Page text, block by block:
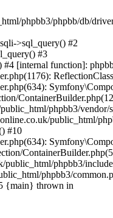
phpbb3/phpbb/db/
>sql_query() #2
#3
[internal function]:
phpbb3/
public_html/
#10
phpbb3/
phpbb3/
{main} thrown in